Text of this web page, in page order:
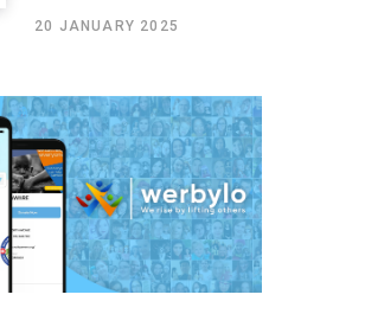
20 JANUARY 2025